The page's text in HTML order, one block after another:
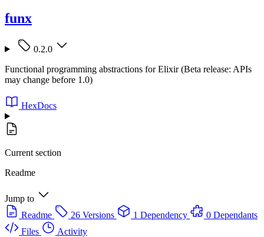
funx
0.2.0
Functional programming abstractions for Elixir (Beta release: APIs
may change before 1.0)
HexDocs
Current section
Readme
Jump to
Readme
26 Versions 1 Dependency
0 Dependants
Files
Activity